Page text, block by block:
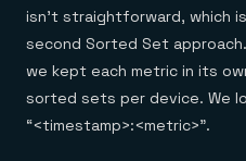
isn’t straightforward, which
second Sorted Set
we kept each metric in its
sorted sets per device. We
“<timestamp>:<metric>”.